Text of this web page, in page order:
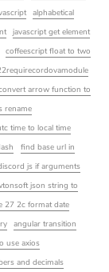
alphabetical
javascript get element
coffeescript float to two
arrow function to
rename
time to local time
find base url in
js if arguments
json string to
27 2c format date
angular transition
use axios
and decimals